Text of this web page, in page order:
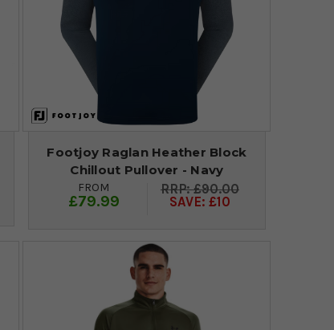
Footjoy Raglan Heather Block
Chillout Pullover - Navy
FROM
£79.99
£90.00
SAVE: £10